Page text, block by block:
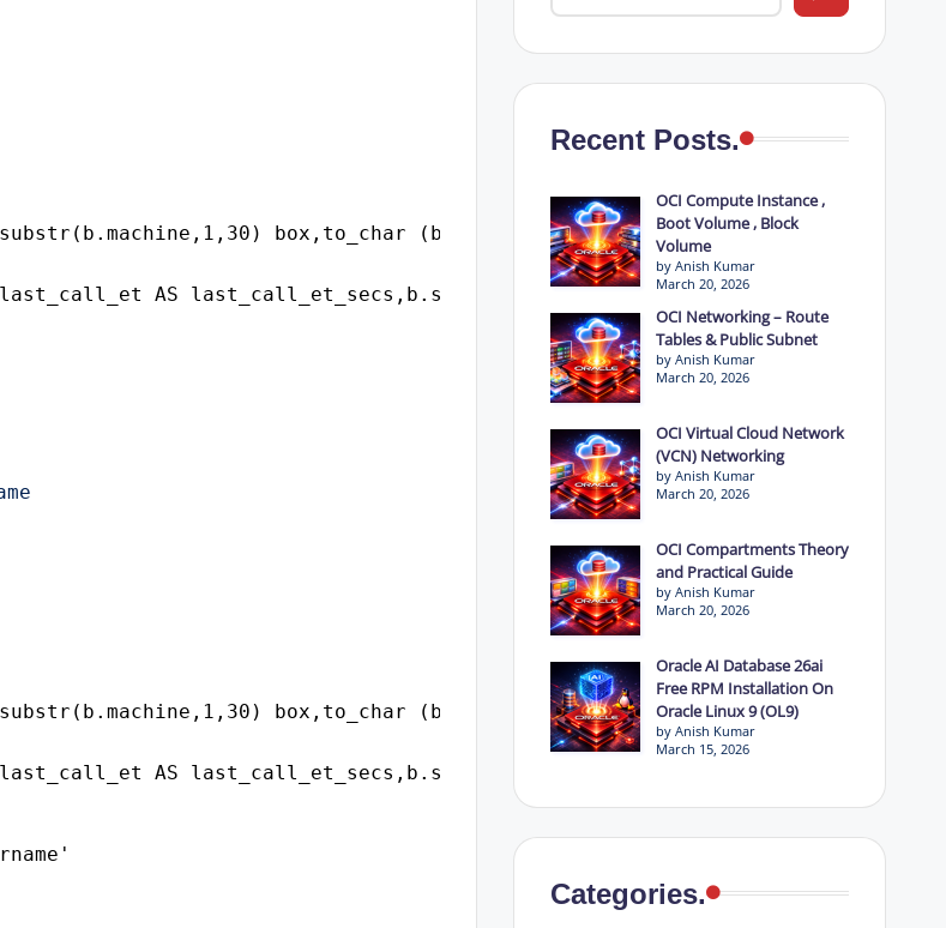
box,to_char (b.logon_time, 'dd-mon-yyyy hh24:mi:ss')
AS last_call_et_secs,b.sql_id
box,to_char (b.logon_time, 'dd-mon-yyyy hh24:mi:ss')
AS last_call_et_secs,b.sql_id
Recent Posts.
OCI Compute Instance ,
Boot Volume , Block
Volume
by Anish Kumar
March 20, 2026
OCI Networking – Route
Tables & Public Subnet
by Anish Kumar
March 20, 2026
OCI Virtual Cloud Network
(VCN) Networking
by Anish Kumar
March 20, 2026
OCI Compartments Theory
and Practical Guide
by Anish Kumar
March 20, 2026
Oracle AI Database 26ai
Free RPM Installation On
Oracle Linux 9 (OL9)
by Anish Kumar
March 15, 2026
Categories.